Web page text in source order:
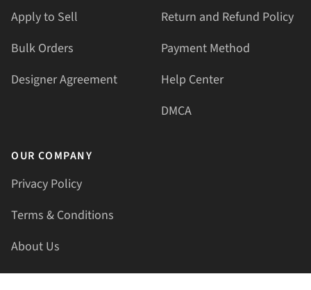
Apply to Sell
Bulk Orders
Designer Agreement
Return and Refund Policy
Payment Method
Help Center
DMCA
OUR COMPANY
Privacy Policy
Terms & Conditions
About Us
Contact Us